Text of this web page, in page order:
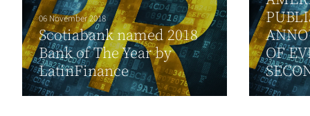
06 November 2018
Scotiabank named 2018
Bank of The Year by
LatinFinance
OF